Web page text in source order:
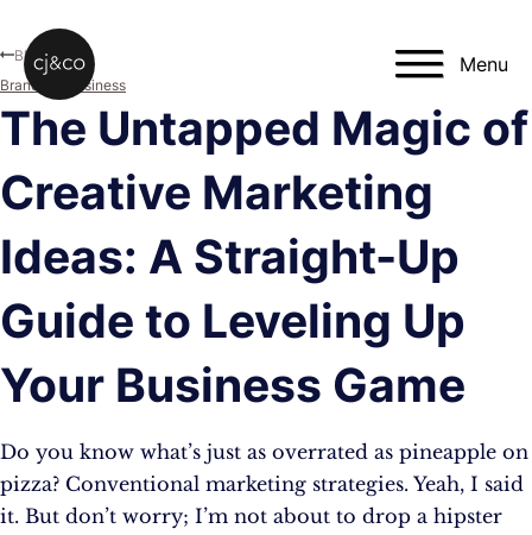
Menu
The Untapped Magic of
Creative Marketing
Ideas: A Straight-Up
Guide to Leveling Up
Your Business Game
Do you know what’s just as overrated as pineapple on
pizza? Conventional marketing strategies. Yeah, I said
it. But don’t worry; I’m not about to drop a hipster
Blog
Branding
Business